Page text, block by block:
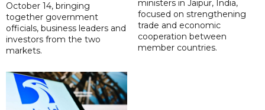
October 14, bringing
together government
officials, business leaders and
investors from the two
markets.
ministers in Jaipur, India,
focused on strengthening
trade and economic
cooperation between
member countries.